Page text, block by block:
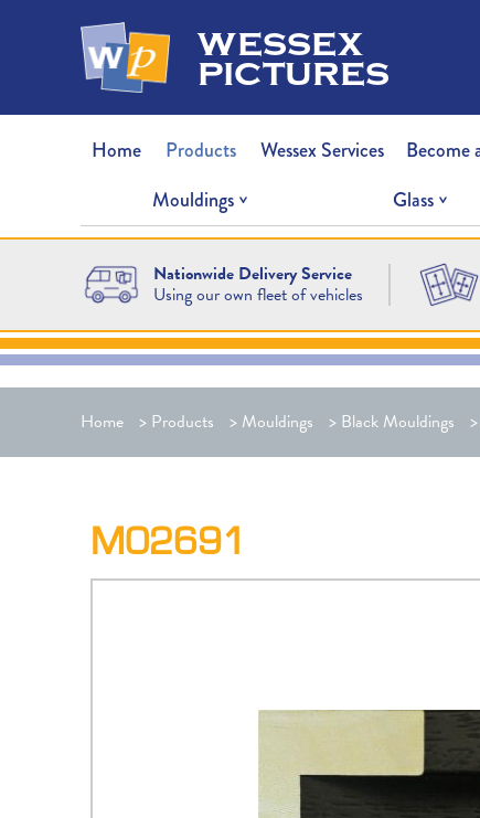
wessex
pictures
Home Products Wessex Services Become
Mouldings
Glass
Nationwide Delivery Service
Using our own fleet of vehicles
Home > Products > Mouldings > Black Mouldings >
M02691